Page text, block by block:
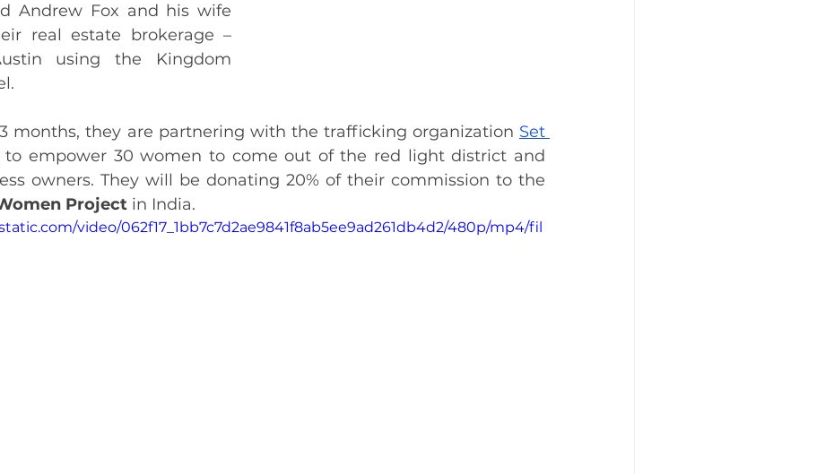
Andrew Fox and his wife
real estate brokerage –
using the Kingdom
months, they are partnering with the trafficking organization Set
to empower 30 women to come out of the red light district and
Project in India.
video/062f17_1bb7c7d2ae9841f8ab5ee9ad261db4d2/480p/mp4/fil